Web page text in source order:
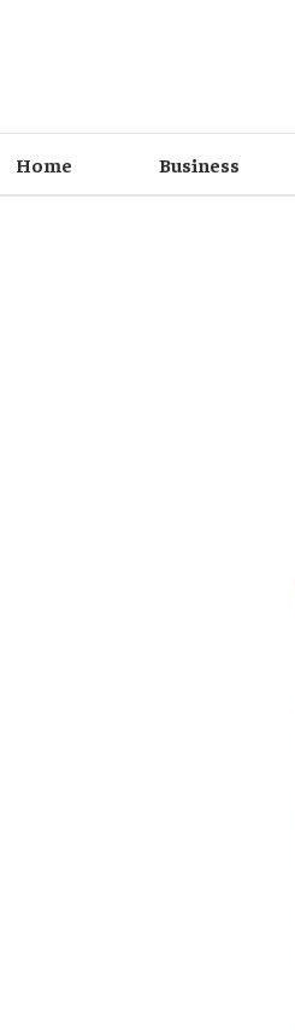
Home Business